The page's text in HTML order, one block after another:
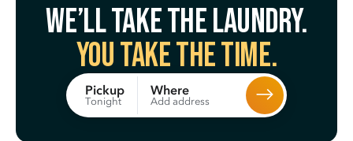
We’ll take the laundry.
You take the time.
Pickup
Tonight
Where
Add address